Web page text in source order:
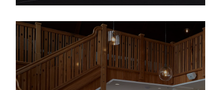
ZENDERS CAFE AND VENUE